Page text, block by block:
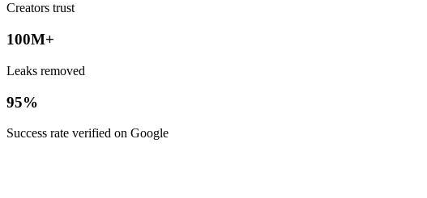
Creators trust
100M+
Leaks removed
95%
Success rate verified on Google